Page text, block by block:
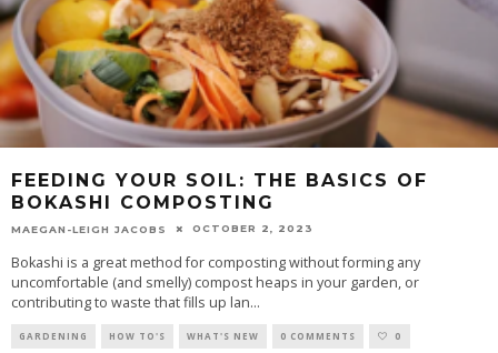
FEEDING YOUR SOIL: THE BASICS OF
BOKASHI COMPOSTING
MAEGAN-LEIGH JACOBS OCTOBER 2, 2023
Bokashi is a great method for composting without forming any
uncomfortable (and smelly) compost heaps in your garden, or
contributing to waste that fills up lan...
GARDENING HOW TO'S WHAT'S NEW 0 COMMENTS 0